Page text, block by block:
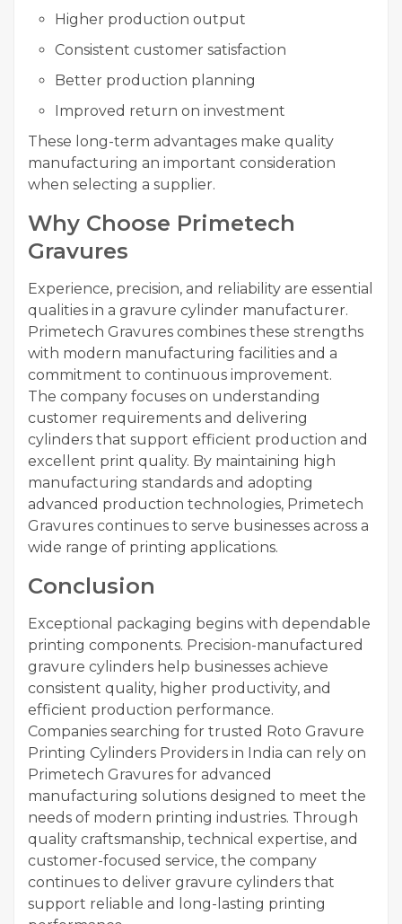
Higher production output
Consistent customer satisfaction
Better production planning
Improved return on investment
These long-term advantages make quality
manufacturing an important consideration
when selecting a supplier.
Why Choose Primetech
Gravures
Experience, precision, and reliability are essential
qualities in a gravure cylinder manufacturer.
Primetech Gravures combines these strengths
with modern manufacturing facilities and a
commitment to continuous improvement.
The company focuses on understanding
customer requirements and delivering
cylinders that support efficient production and
excellent print quality. By maintaining high
manufacturing standards and adopting
advanced production technologies, Primetech
Gravures continues to serve businesses across a
wide range of printing applications.
Conclusion
Exceptional packaging begins with dependable
printing components. Precision-manufactured
gravure cylinders help businesses achieve
consistent quality, higher productivity, and
efficient production performance.
Companies searching for trusted Roto Gravure
Printing Cylinders Providers in India can rely on
Primetech Gravures for advanced
manufacturing solutions designed to meet the
needs of modern printing industries. Through
quality craftsmanship, technical expertise, and
customer-focused service, the company
continues to deliver gravure cylinders that
support reliable and long-lasting printing